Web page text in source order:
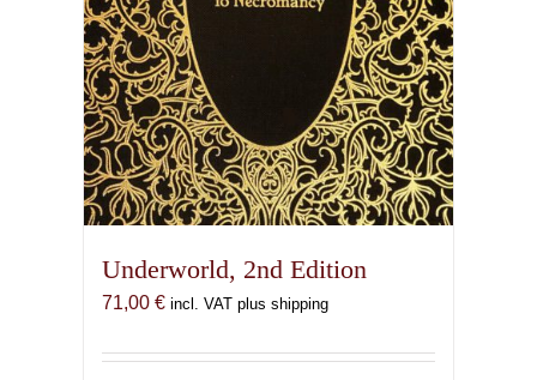
Underworld, 2nd Edition
71,00 € incl. VAT plus shipping